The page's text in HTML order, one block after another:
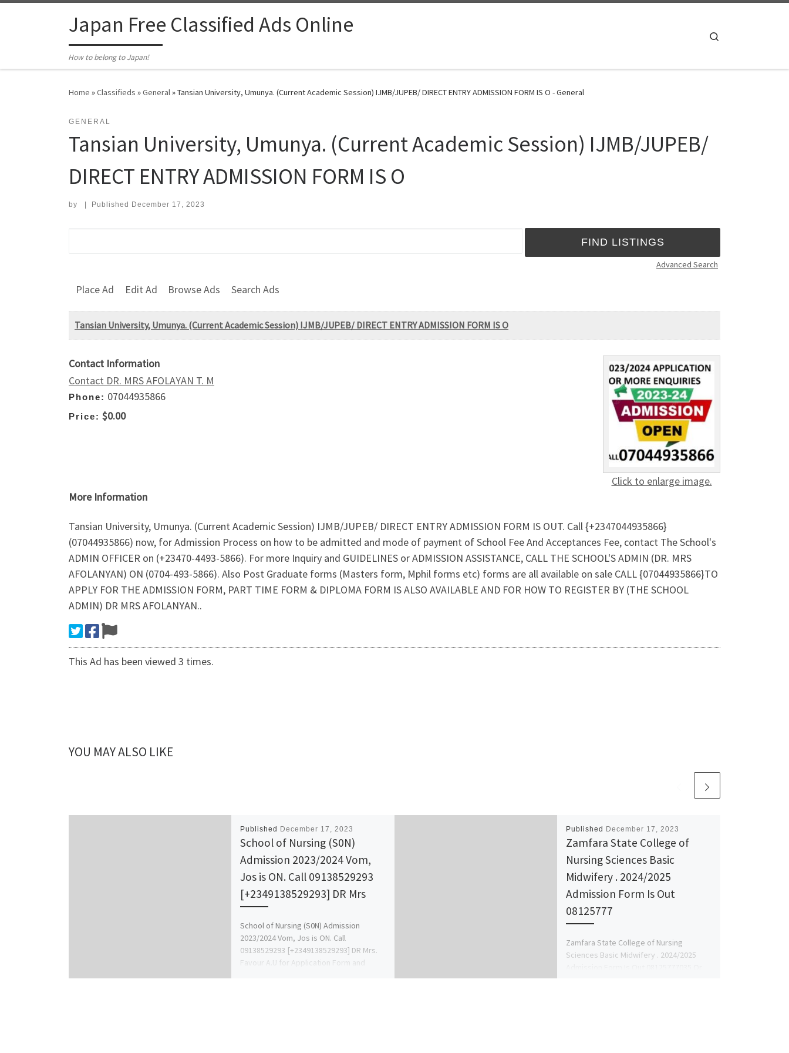
Japan Free Classified Ads Online
How to belong to Japan!
Home »Classifieds »General»Tansian University, Umunya. (Current Academic Session) IJMB/JUPEB/ DIRECT ENTRY ADMISSION FORM IS O - General
GENERAL
Tansian University, Umunya. (Current Academic Session) IJMB/JUPEB/
DIRECT ENTRY ADMISSION FORM IS O
by Published December 17, 2023
Advanced Search
Place Ad Edit Ad Browse Ads Search Ads
Tansian University, Umunya. (Current Academic Session) IJMB/JUPEB/ DIRECT ENTRY ADMISSION FORM IS O
Click to enlarge image.
Contact Information
Contact DR. MRS AFOLAYAN T. M
Phone: 07044935866
Price: $0.00
More Information
Tansian University, Umunya. (Current Academic Session) IJMB/JUPEB/ DIRECT ENTRY ADMISSION FORM IS OUT. Call {+2347044935866}
(07044935866) now, for Admission Process on how to be admitted and mode of payment of School Fee And Acceptances Fee, contact The School's
ADMIN OFFICER on (+23470-4493-5866). For more Inquiry and GUIDELINES or ADMISSION ASSISTANCE, CALL THE SCHOOL'S ADMIN (DR. MRS
AFOLANYAN) ON (0704-493-5866). Also Post Graduate forms (Masters form, Mphil forms etc) forms are all available on sale CALL {07044935866}TO
APPLY FOR THE ADMISSION FORM, PART TIME FORM & DIPLOMA FORM IS ALSO AVAILABLE AND FOR HOW TO REGISTER BY (THE SCHOOL
ADMIN) DR MRS AFOLANYAN..
This Ad has been viewed 3 times.
YOU MAY ALSO LIKE
Published December 17, 2023
School of Nursing (S0N)
Admission 2023/2024 Vom,
Jos is ON. Call 09138529293
[+2349138529293] DR Mrs
School of Nursing (S0N) Admission
2023/2024 Vom, Jos is ON. Call
09138529293 [+2349138529293] DR Mrs.
Favour A.U for Application Form and
Published December 17, 2023
Zamfara State College of
Nursing Sciences Basic
Midwifery . 2024/2025
Admission Form Is Out
08125777
Zamfara State College of Nursing
Sciences Basic Midwifery . 2024/2025